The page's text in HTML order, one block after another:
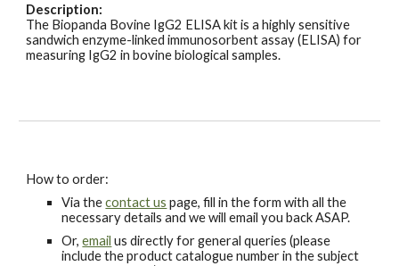
Description:
The Biopanda Bovine IgG2 ELISA kit is a highly sensitive
sandwich enzyme-linked immunosorbent assay (ELISA) for
measuring IgG2 in bovine biological samples.
How to order:
Via thecontact us page, fill in the form with all the
necessary details and we will email you back ASAP.
Or,email us directly for general queries (please
include the product catalogue number in the subject